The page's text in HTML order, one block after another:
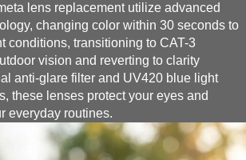
lens replacement utilize advanced
changing color within 30 seconds to
conditions, transitioning to CAT-3
vision and reverting to clarity
anti-glare filter and UV420 blue light
these lenses protect your eyes and
everyday routines.